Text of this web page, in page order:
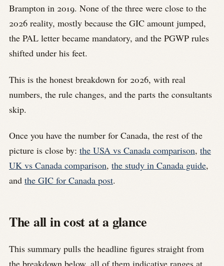
Brampton in 2019. None of the three were close to the
2026 reality, mostly because the GIC amount jumped,
the PAL letter became mandatory, and the PGWP rules
shifted under his feet.
This is the honest breakdown for 2026, with real
numbers, the rule changes, and the parts the consultants
skip.
Once you have the number for Canada, the rest of the
picture is close by: the USA vs Canada comparison, the
UK vs Canada comparison, the study in Canada guide,
and the GIC for Canada post.
The all in cost at a glance
This summary pulls the headline figures straight from
the breakdown below, all of them indicative ranges at